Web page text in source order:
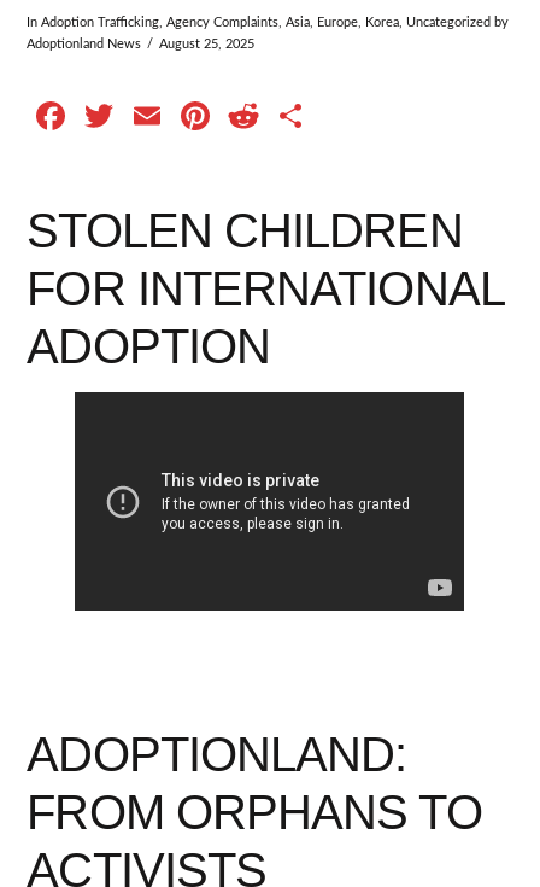
InAdoption Trafficking,Agency Complaints,Asia, Europe, Korea, Uncategorized by
Adoptionland News
August 25, 2025
Facebook
Twitter
EmailPinterest
Reddit
STOLEN CHILDREN
FOR INTERNATIONAL
ADOPTION
ADOPTIONLAND:
FROM ORPHANS TO
ACTIVISTS